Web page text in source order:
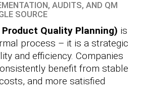
AUDITS, AND QM
SOURCE
Product Quality Planning) is
process – it is a strategic
and efficiency. Companies
benefit from stable
and more satisfied